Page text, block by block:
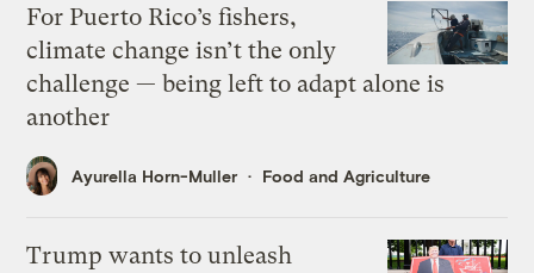
For Puerto Rico’s fishers,
climate change isn’t the only
challenge — being left to adapt alone is
another
Ayurella Horn-Muller Food and Agriculture
Trump wants to unleash